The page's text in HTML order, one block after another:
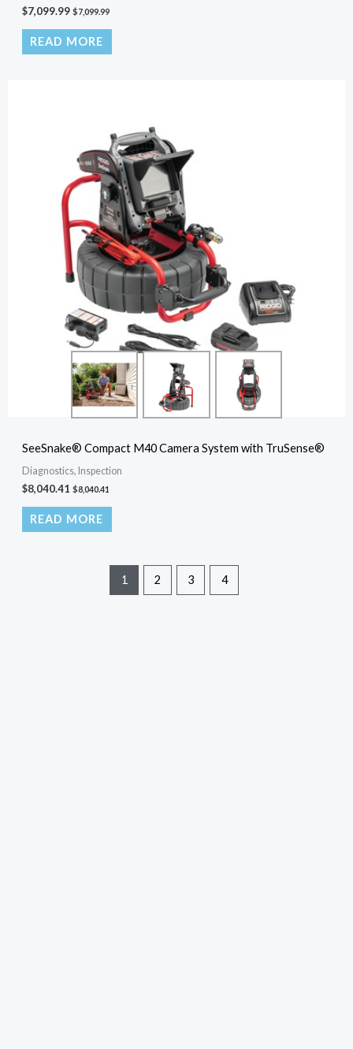
$7,099.99 $7,099.99
READ MORE
SeeSnake® Compact M40 Camera System with TruSense®
Diagnostics, Inspection
$8,040.41 $8,040.41
READ MORE
1 2 3 4